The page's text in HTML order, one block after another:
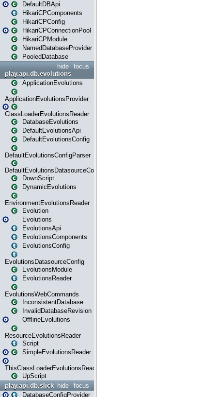
DefaultDBApi
HikariCPComponents
HikariCPConfig
HikariCPConnectionPool
HikariCPModule
NamedDatabaseProvider
PooledDatabase
focus
hide
play.api.db.evolutions
ApplicationEvolutions
ApplicationEvolutionsProvider
ClassLoaderEvolutionsReader
DatabaseEvolutions
DefaultEvolutionsApi
DefaultEvolutionsConfig
DefaultEvolutionsConfigParser
DefaultEvolutionsDatasourceConfig
DownScript
DynamicEvolutions
EnvironmentEvolutionsReader
Evolution
Evolutions
EvolutionsApi
EvolutionsComponents
EvolutionsConfig
EvolutionsDatasourceConfig
EvolutionsModule
EvolutionsReader
EvolutionsWebCommands
InconsistentDatabase
InvalidDatabaseRevision
OfflineEvolutions
ResourceEvolutionsReader
Script
SimpleEvolutionsReader
ThisClassLoaderEvolutionsReader
UpScript
focus
hide
play.api.db.slick
DatabaseConfigProvider